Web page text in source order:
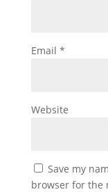
Email *
Website
Save my
browser for the